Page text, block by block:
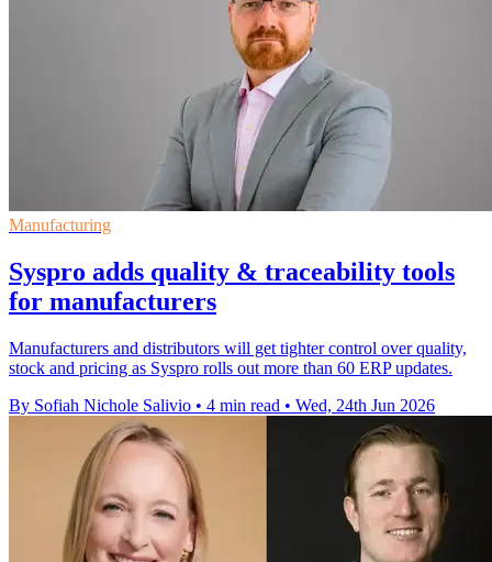
Manufacturing
Syspro adds quality & traceability tools
for manufacturers
Manufacturers and distributors will get tighter control over quality,
stock and pricing as Syspro rolls out more than 60 ERP updates.
By Sofiah Nichole Salivio • 4 min read • Wed, 24th Jun 2026